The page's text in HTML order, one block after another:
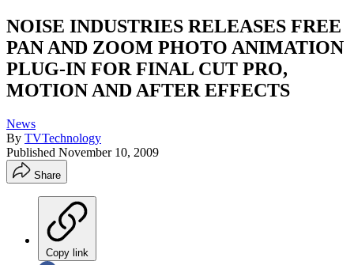
NOISE INDUSTRIES RELEASES FREE
PAN AND ZOOM PHOTO ANIMATION
PLUG-IN FOR FINAL CUT PRO,
MOTION AND AFTER EFFECTS
News
By TVTechnology
Published November 10, 2009
Share
Copy link